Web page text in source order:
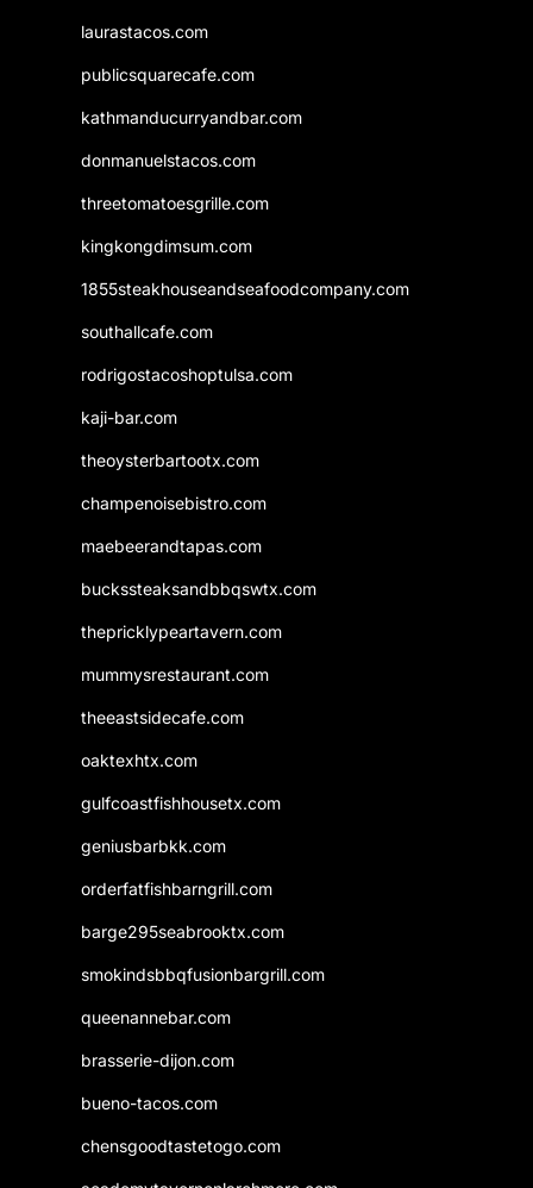
laurastacos.com
publicsquarecafe.com
kathmanducurryandbar.com
donmanuelstacos.com
threetomatoesgrille.com
kingkongdimsum.com
1855steakhouseandseafoodcompany.com
southallcafe.com
rodrigostacoshoptulsa.com
kaji-bar.com
theoysterbartootx.com
champenoisebistro.com
maebeerandtapas.com
buckssteaksandbbqswtx.com
thepricklypeartavern.com
mummysrestaurant.com
theeastsidecafe.com
oaktexhtx.com
gulfcoastfishhousetx.com
geniusbarbkk.com
orderfatfishbarngrill.com
barge295seabrooktx.com
smokindsbbqfusionbargrill.com
queenannebar.com
brasserie-dijon.com
bueno-tacos.com
chensgoodtastetogo.com